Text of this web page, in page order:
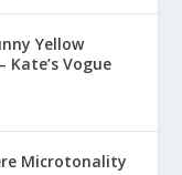
Yellow
Kate’s Vogue
Microtonality